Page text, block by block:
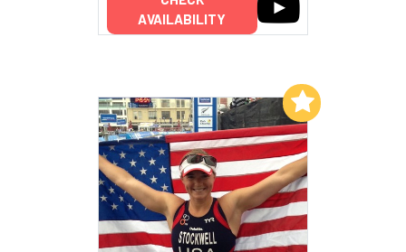
AVAILABILITY
Add to My List